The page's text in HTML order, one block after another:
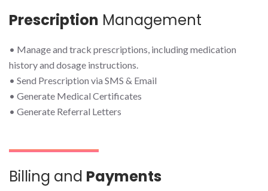
Prescription Management
• Manage and track prescriptions, including medication
history and dosage instructions.
• Send Prescription via SMS & Email
• Generate Medical Certificates
• Generate Referral Letters
Billing and Payments